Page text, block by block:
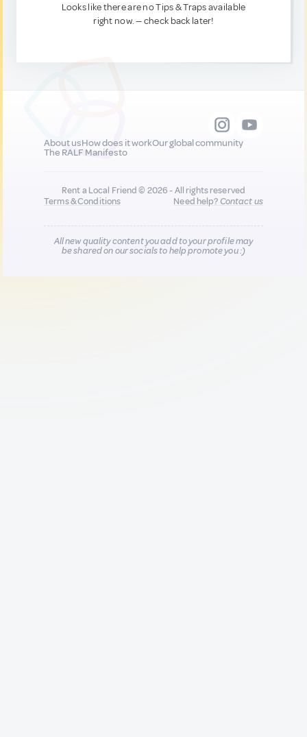
Looks like there are no Tips & Traps available
right now. — check back later!
About usHow does it workOur global community
The RALF Manifesto
Rent a Local Friend © 2026 - All rights reserved
Terms & Conditions
Need help?Contact us
All new quality content you add to your profile may
be shared on our socials to help promote you :)